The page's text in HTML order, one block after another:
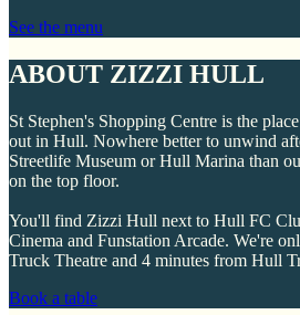
See the menu
ABOUT ZIZZI HULL
St Stephen's Shopping Centre is the
out in Hull. Nowhere better to unwind
Streetlife Museum or Hull Marina than
on the top floor.
You'll find Zizzi Hull next to Hull FC
Cinema and Funstation Arcade. We're
Truck Theatre and 4 minutes from Hull
Book a table